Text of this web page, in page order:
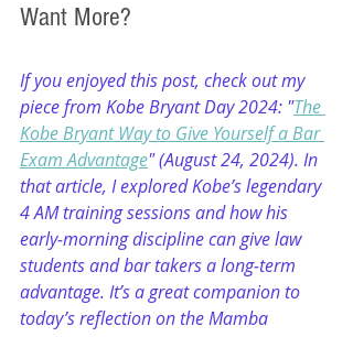
Want More?
If you enjoyed this post, check out my
piece from Kobe Bryant Day 2024: "The
Kobe Bryant Way to Give Yourself a Bar
Exam Advantage" (August 24, 2024). In
that article, I explored Kobe’s legendary
4 AM training sessions and how his
early‑morning discipline can give law
students and bar takers a long‑term
advantage. It’s a great companion to
today’s reflection on the Mamba